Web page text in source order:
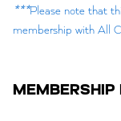
***Please note that
membership with All
MEMBERSHIP